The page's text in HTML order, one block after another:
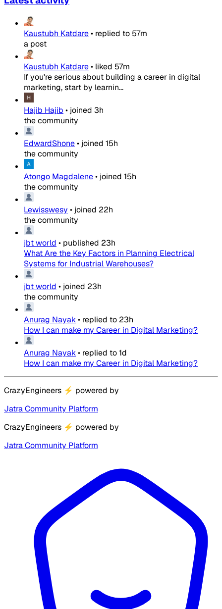
Kaustubh Katdare• replied to 57m
a post
Kaustubh Katdare• liked 57m
If you're serious about building a career in digital
marketing, start by learnin...
Hajib Hajib • joined 3h
the community
EdwardShone• joined 15h
the community
Atongo Magdalene• joined 15h
the community
Lewisswesy • joined 22h
the community
jbt world • published 23h
What Are the Key Factors in Planning Electrical
Systems for Industrial Warehouses?
jbt world • joined 23h
the community
Anurag Nayak• replied to 23h
How I can make my Career in Digital Marketing?
Anurag Nayak• replied to1d
How I can make my Career in Digital Marketing?
CrazyEngineers ⚡ powered by
Jatra Community Platform
CrazyEngineers ⚡ powered by
Jatra Community Platform